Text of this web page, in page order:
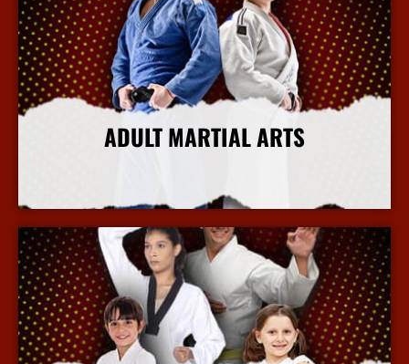
ADULT MARTIAL ARTS
More Info